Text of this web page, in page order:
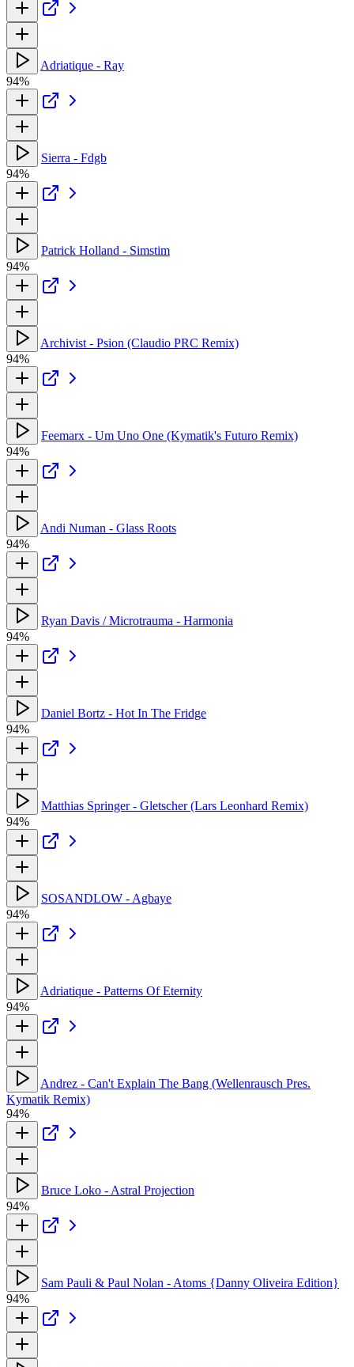
Adriatique - Ray
94%
Sierra - Fdgb
94%
Patrick Holland - Simstim
94%
Archivist - Psion (Claudio PRC Remix)
94%
Feemarx - Um Uno One (Kymatik's Futuro Remix)
94%
Andi Numan - Glass Roots
94%
Ryan Davis / Microtrauma - Harmonia
94%
Daniel Bortz - Hot In The Fridge
94%
Matthias Springer - Gletscher (Lars Leonhard Remix)
94%
SOSANDLOW - Agbaye
94%
Adriatique - Patterns Of Eternity
94%
Andrez - Can't Explain The Bang (Wellenrausch Pres.
Kymatik Remix)
94%
Bruce Loko - Astral Projection
94%
Sam Pauli & Paul Nolan - Atoms {Danny Oliveira Edition}
94%